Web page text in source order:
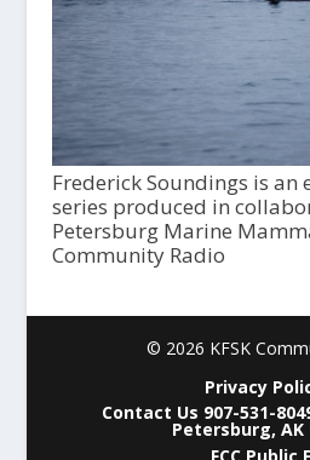
Frederick Soundings is
series produced in
Petersburg Marine
Community Radio
© 2026 KFSK
Privacy
Contact Us 907-531-
Petersburg, AK